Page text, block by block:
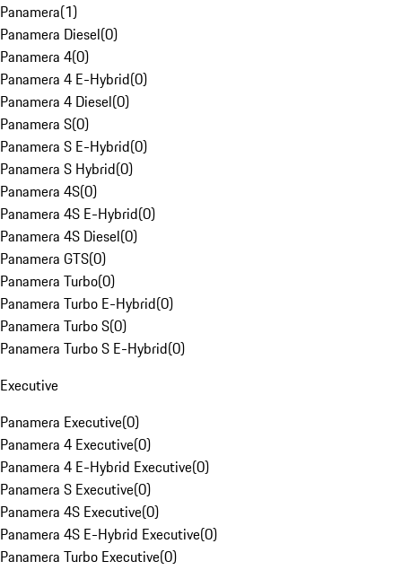
Panamera(1)
Panamera Diesel(0)
Panamera 4(0)
Panamera 4 E-Hybrid(0)
Panamera 4 Diesel(0)
Panamera S(0)
Panamera S E-Hybrid(0)
Panamera S Hybrid(0)
Panamera 4S(0)
Panamera 4S E-Hybrid(0)
Panamera 4S Diesel(0)
Panamera GTS(0)
Panamera Turbo(0)
Panamera Turbo E-Hybrid(0)
Panamera Turbo S(0)
Panamera Turbo S E-Hybrid(0)
Executive
Panamera Executive(0)
Panamera 4 Executive(0)
Panamera 4 E-Hybrid Executive(0)
Panamera S Executive(0)
Panamera 4S Executive(0)
Panamera 4S E-Hybrid Executive(0)
Panamera Turbo Executive(0)